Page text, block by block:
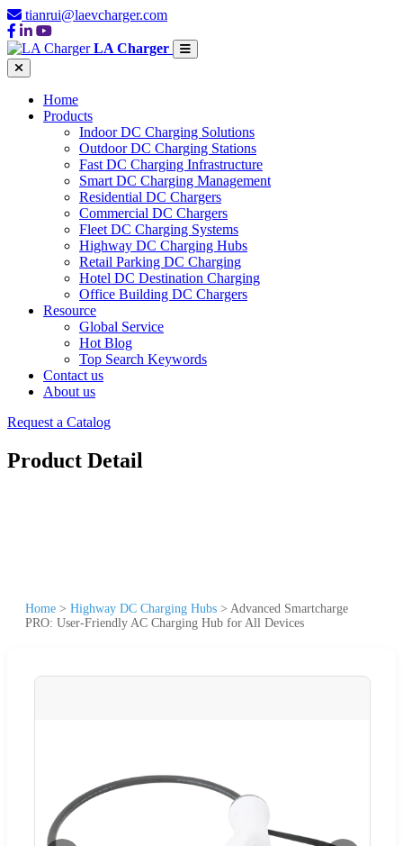
tianrui@laevcharger.com
LA Charger
Home
Products
Indoor DC Charging Solutions
Outdoor DC Charging Stations
Fast DC Charging Infrastructure
Smart DC Charging Management
Residential DC Chargers
Commercial DC Chargers
Fleet DC Charging Systems
Highway DC Charging Hubs
Retail Parking DC Charging
Hotel DC Destination Charging
Office Building DC Chargers
Resource
Global Service
Hot Blog
Top Search Keywords
Contact us
About us
Request a Catalog
Product Detail
Home > Highway DC Charging Hubs > Advanced Smartcharge
PRO: User-Friendly AC Charging Hub for All Devices